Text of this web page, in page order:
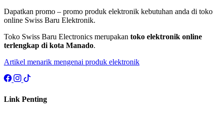
Dapatkan promo – promo produk elektronik kebutuhan anda di toko
online Swiss Baru Elektronik.
Toko Swiss Baru Electronics merupakan toko elektronik online
terlengkap di kota Manado.
Artikel menarik mengenai produk elektronik
Link Penting